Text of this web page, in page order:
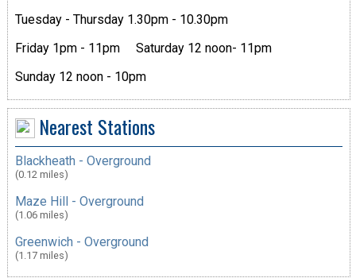
Tuesday - Thursday 1.30pm - 10.30pm
Friday 1pm - 11pm
Saturday 12 noon- 11pm
Sunday 12 noon - 10pm
Nearest Stations
Blackheath - Overground
(0.12 miles)
Maze Hill - Overground
(1.06 miles)
Greenwich - Overground
(1.17 miles)